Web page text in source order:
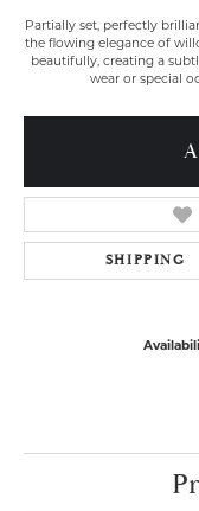
Partially set, perfectly
the flowing elegance of
beautifully, creating a
wear or special
SHIPPING